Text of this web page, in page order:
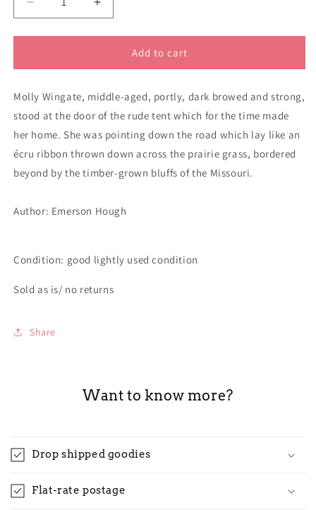
Decrease
quantity
for
Covered
Increase
quantity
for
Covered
Add to cart
Molly Wingate, middle-aged, portly, dark browed and strong,
stood at the door of the rude tent which for the time made
her home. She was pointing down the road which lay like an
écru ribbon thrown down across the prairie grass, bordered
beyond by the timber-grown bluffs of the Missouri.
Author: Emerson Hough
Condition: good lightly used condition
Sold as is/ no returns
Share
Want to know more?
Drop shipped goodies
Flat-rate postage